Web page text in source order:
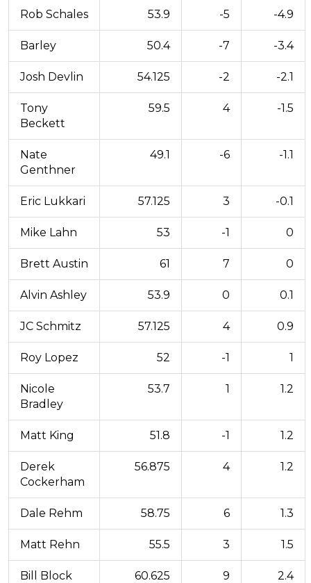
Rob Schales 53.9 -5 -4.9
Barley 50.4 -7 -3.4
Josh Devlin 54.125 -2 -2.1
Tony
Beckett
59.5 4 -1.5
Nate
Genthner
49.1 -6 -1.1
Eric Lukkari 57.125 3 -0.1
Mike Lahn 53 -1 0
Brett Austin 61 7 0
Alvin Ashley 53.9 0 0.1
JC Schmitz 57.125 4 0.9
Roy Lopez 52 -1 1
Nicole
Bradley
53.7 1 1.2
Matt King 51.8 -1 1.2
Derek
Cockerham
56.875 4 1.2
Dale Rehm 58.75 6 1.3
Matt Rehn 55.5 3 1.5
Bill Block 60.625 9 2.4